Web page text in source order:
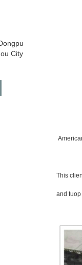
This
and
City